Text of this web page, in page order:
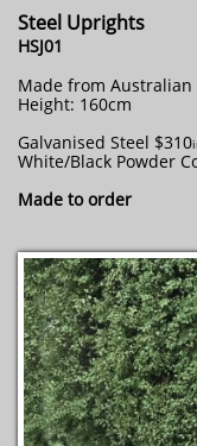
Steel Uprights
HSJ01
Made from
Height: 160cm
Galvanised Steel $310
White/Black Powder
Made to order